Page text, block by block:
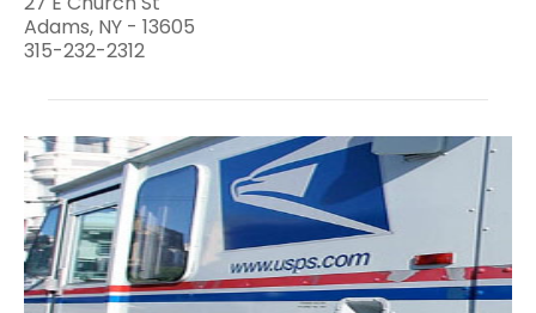
Adams, NY - 13605
315-232-2312